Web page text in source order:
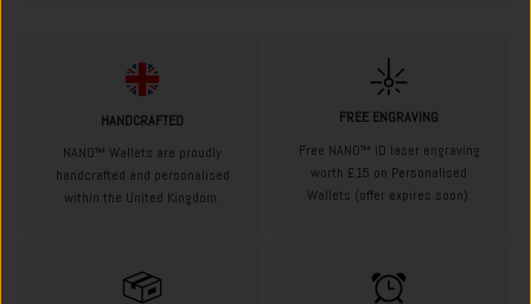
HANDCRAFTED
NANO™ Wallets are proudly
handcrafted and personalised
within the United Kingdom.
FREE ENGRAVING
Free NANO™ ID laser engraving
worth £15 on Personalised
Wallets (offer expires soon).